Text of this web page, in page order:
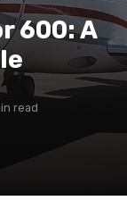
600: A
read